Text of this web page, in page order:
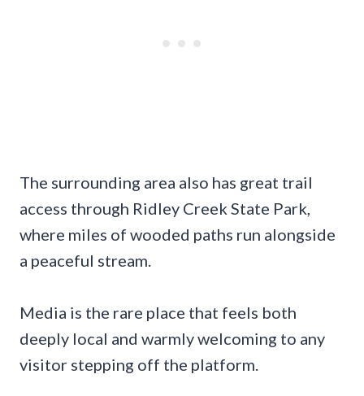
The surrounding area also has great trail
access through Ridley Creek State Park,
where miles of wooded paths run alongside
a peaceful stream.
Media is the rare place that feels both
deeply local and warmly welcoming to any
visitor stepping off the platform.